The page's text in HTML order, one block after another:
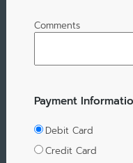
Comments
Payment
Debit Card
Credit Card